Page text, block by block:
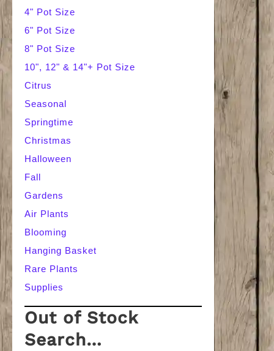
c
h
4" Pot Size
6" Pot Size
8" Pot Size
10", 12" & 14"+ Pot Size
Citrus
Seasonal
Springtime
Christmas
Halloween
Fall
Gardens
Air Plants
Blooming
Hanging Basket
Rare Plants
Supplies
Out of Stock
Search…